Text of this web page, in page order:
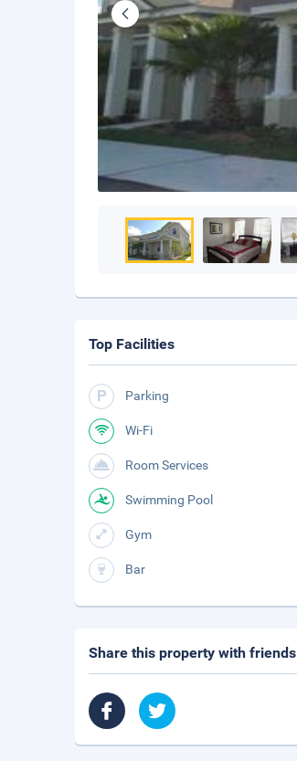
Top Facilities
Parking
Wi-Fi
Room Services
Swimming Pool
Gym
Bar
Share this property with friends